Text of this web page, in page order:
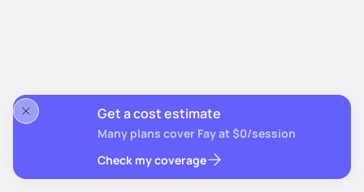
Get a cost estimate
Many plans cover Fay at $0/session
Check my coverage